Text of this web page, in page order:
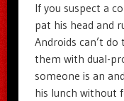
If you suspect a
pat his head and
Androids can’t
them with dual-
someone is an
his lunch without